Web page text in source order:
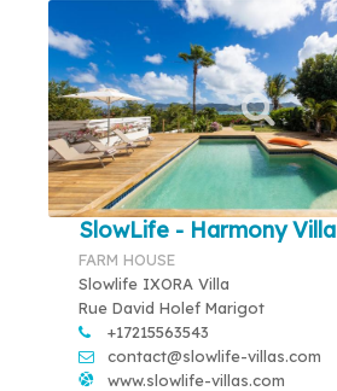
SlowLife - Harmony Villa
FARM HOUSE
Slowlife IXORA Villa
Rue David Holef Marigot
+17215563543
contact@slowlife-villas.com
www.slowlife-villas.com